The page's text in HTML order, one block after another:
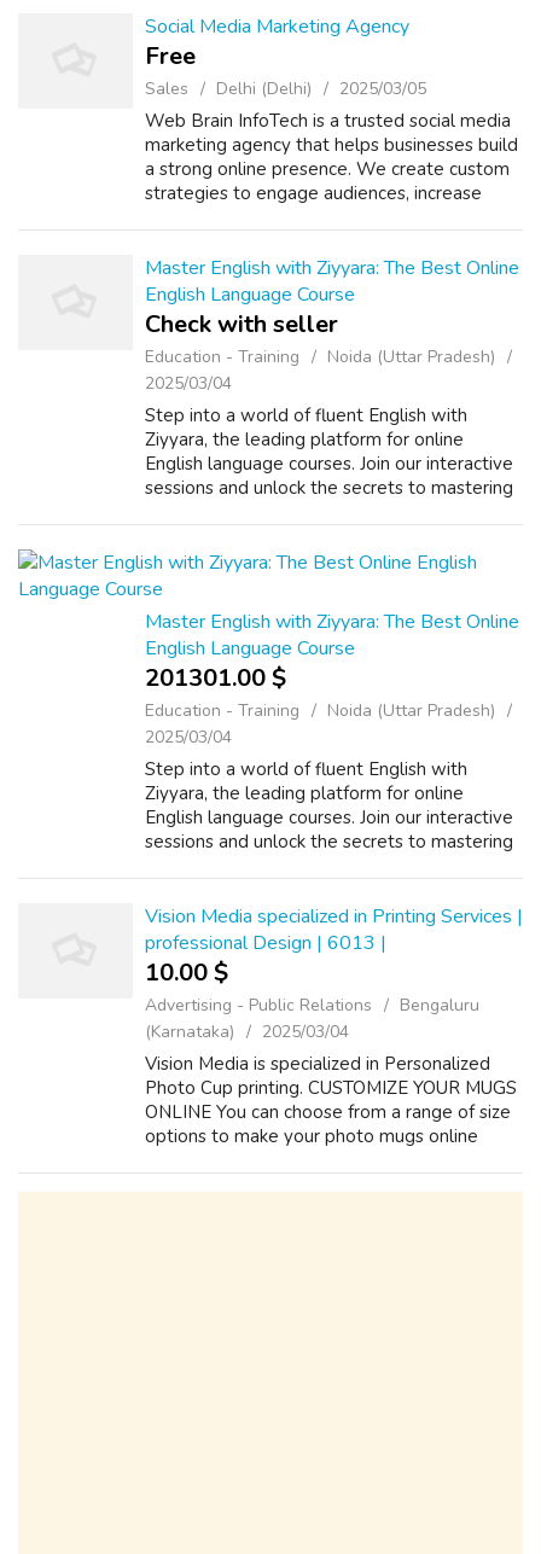
Social Media Marketing Agency
Free
Sales Delhi (Delhi) 2025/03/05
Web Brain InfoTech is a trusted social media
marketing agency that helps businesses build
a strong online presence. We create custom
strategies to engage audiences, increase
Master English with Ziyyara: The Best Online
English Language Course
Check with seller
Education - Training
Noida (Uttar Pradesh)
2025/03/04
Step into a world of fluent English with
Ziyyara, the leading platform for online
English language courses. Join our interactive
sessions and unlock the secrets to mastering
Master English with Ziyyara: The Best Online
English Language Course
201301.00 $
Education - Training
Noida (Uttar Pradesh)
2025/03/04
Step into a world of fluent English with
Ziyyara, the leading platform for online
English language courses. Join our interactive
sessions and unlock the secrets to mastering
Vision Media specialized in Printing Services |
professional Design | 6013 |
10.00 $
Advertising - Public Relations
Bengaluru
(Karnataka)
2025/03/04
Vision Media is specialized in Personalized
Photo Cup printing. CUSTOMIZE YOUR MUGS
ONLINE You can choose from a range of size
options to make your photo mugs online